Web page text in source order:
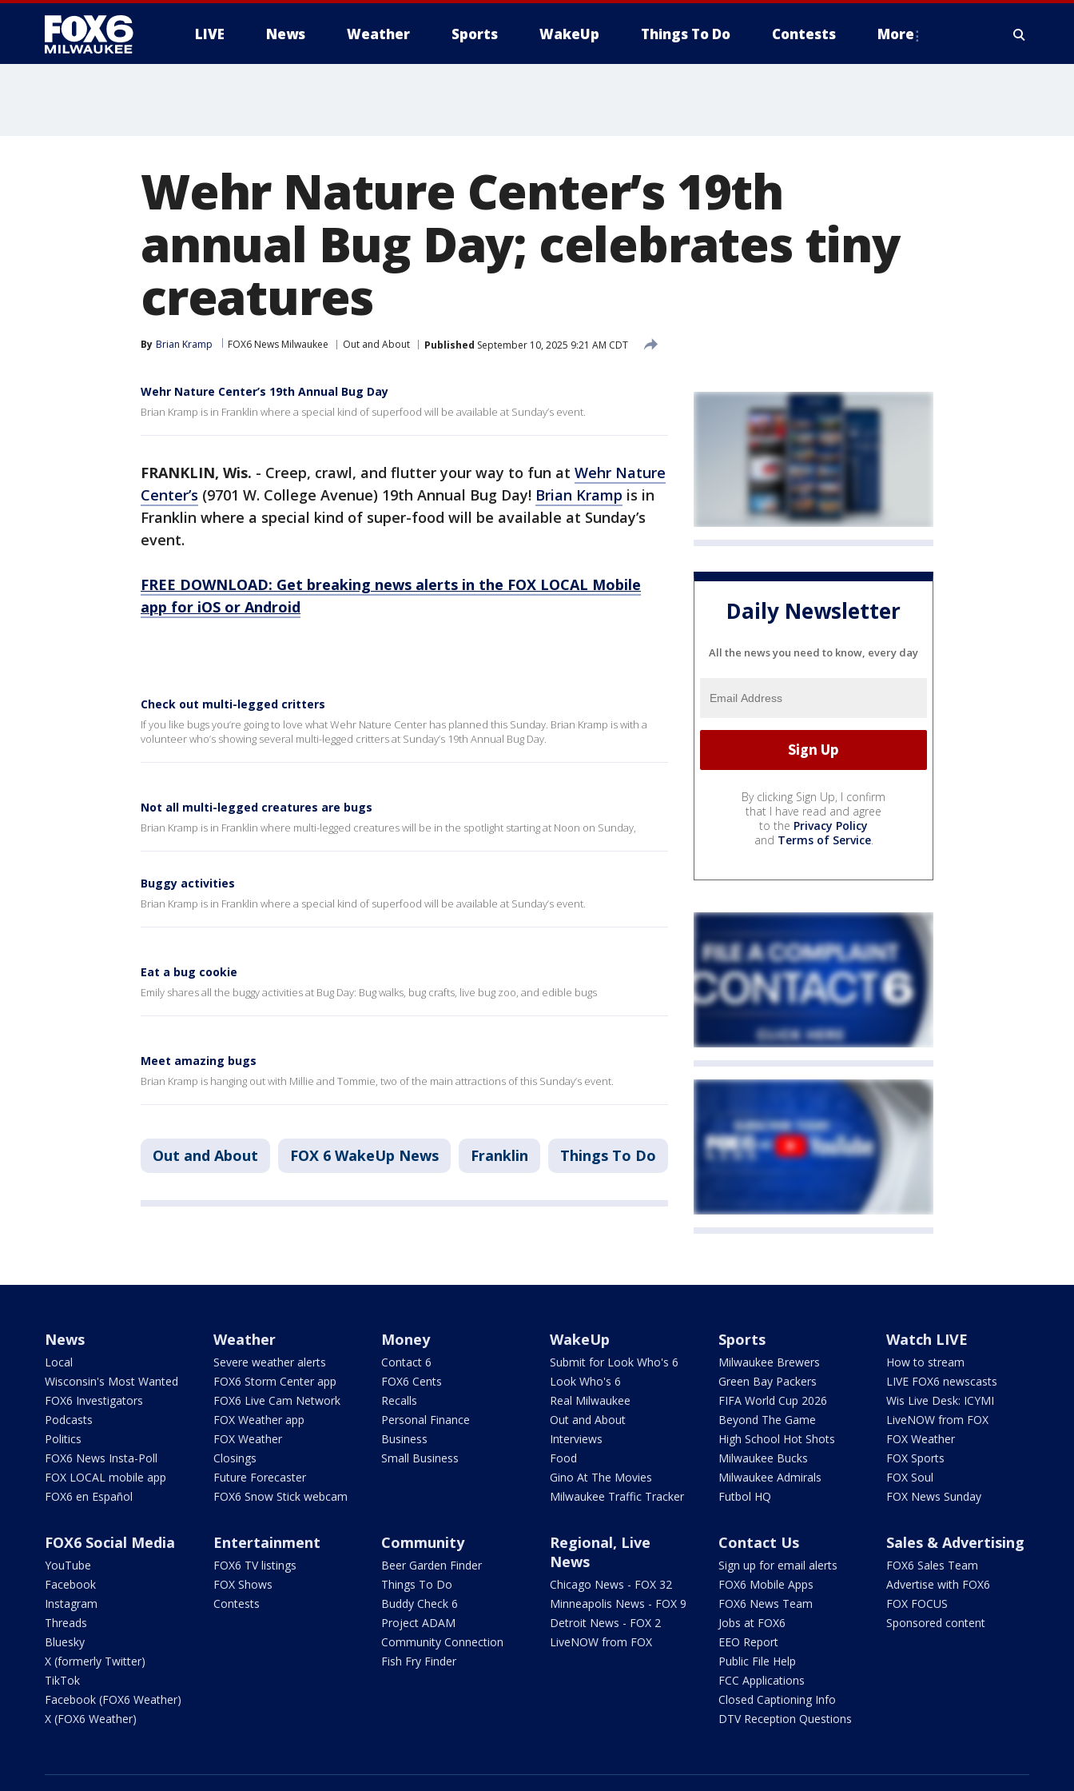
LIVE News Weather Sports WakeUp Things To Do Contests More
Wehr Nature Center’s 19th
annual Bug Day; celebrates tiny
creatures
By Brian Kramp FOX6 News Milwaukee Out and About Published September 10, 2025 9:21 AM CDT
Wehr Nature Center’s 19th Annual Bug Day
Brian Kramp is in Franklin where a special kind of superfood will be available at Sunday’s event.
FRANKLIN, Wis. - Creep, crawl, and flutter your way to fun at Wehr Nature
Center’s (9701 W. College Avenue) 19th Annual Bug Day! Brian Kramp is in
Franklin where a special kind of super-food will be available at Sunday’s
event.
FREE DOWNLOAD: Get breaking news alerts in the FOX LOCAL Mobile
app for iOS or Android
Check out multi-legged critters
If you like bugs you’re going to love what Wehr Nature Center has planned this Sunday. Brian Kramp is with a
volunteer who’s showing several multi-legged critters at Sunday’s 19th Annual Bug Day.
Not all multi-legged creatures are bugs
Brian Kramp is in Franklin where multi-legged creatures will be in the spotlight starting at Noon on Sunday,
Buggy activities
Brian Kramp is in Franklin where a special kind of superfood will be available at Sunday’s event.
Eat a bug cookie
Emily shares all the buggy activities at Bug Day: Bug walks, bug crafts, live bug zoo, and edible bugs
Meet amazing bugs
Brian Kramp is hanging out with Millie and Tommie, two of the main attractions of this Sunday’s event.
Out and About FOX 6 WakeUp News Franklin Things To Do
Daily Newsletter
All the news you need to know, every day
By clicking Sign Up, I confirm
that I have read and agree
to the Privacy Policy
and Terms of Service.
News
Local
Wisconsin's Most Wanted
FOX6 Investigators
Podcasts
Politics
FOX6 News Insta-Poll
FOX LOCAL mobile app
FOX6 en Español
Weather
Severe weather alerts
FOX6 Storm Center app
FOX6 Live Cam Network
FOX Weather app
FOX Weather
Closings
Future Forecaster
FOX6 Snow Stick webcam
Money
Contact 6
FOX6 Cents
Recalls
Personal Finance
Business
Small Business
WakeUp
Submit for Look Who's 6
Look Who's 6
Real Milwaukee
Out and About
Interviews
Food
Gino At The Movies
Milwaukee Traffic Tracker
Sports
Milwaukee Brewers
Green Bay Packers
FIFA World Cup 2026
Beyond The Game
High School Hot Shots
Milwaukee Bucks
Milwaukee Admirals
Futbol HQ
Watch LIVE
How to stream
LIVE FOX6 newscasts
Wis Live Desk: ICYMI
LiveNOW from FOX
FOX Weather
FOX Sports
FOX Soul
FOX News Sunday
FOX6 Social Media
YouTube
Facebook
Instagram
Threads
Bluesky
X (formerly Twitter)
TikTok
Facebook (FOX6 Weather)
X (FOX6 Weather)
Entertainment
FOX6 TV listings
FOX Shows
Contests
Community
Beer Garden Finder
Things To Do
Buddy Check 6
Project ADAM
Community Connection
Fish Fry Finder
Regional, Live
News
Chicago News - FOX 32
Minneapolis News - FOX 9
Detroit News - FOX 2
LiveNOW from FOX
Contact Us
Sign up for email alerts
FOX6 Mobile Apps
FOX6 News Team
Jobs at FOX6
EEO Report
Public File Help
FCC Applications
Closed Captioning Info
DTV Reception Questions
Sales & Advertising
FOX6 Sales Team
Advertise with FOX6
FOX FOCUS
Sponsored content